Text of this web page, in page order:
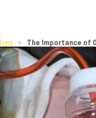
> The Importance of